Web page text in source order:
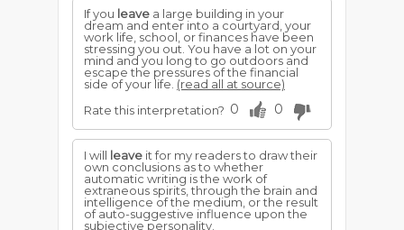
If you leave a large building in your
dream and enter into a courtyard, your
work life, school, or finances have been
stressing you out. You have a lot on your
mind and you long to go outdoors and
escape the pressures of the financial
side of your life. (read all at source)
Rate this interpretation? 0 0
I will leave it for my readers to draw their
own conclusions as to whether
automatic writing is the work of
extraneous spirits, through the brain and
intelligence of the medium, or the result
of auto-suggestive influence upon the
subjective personality.